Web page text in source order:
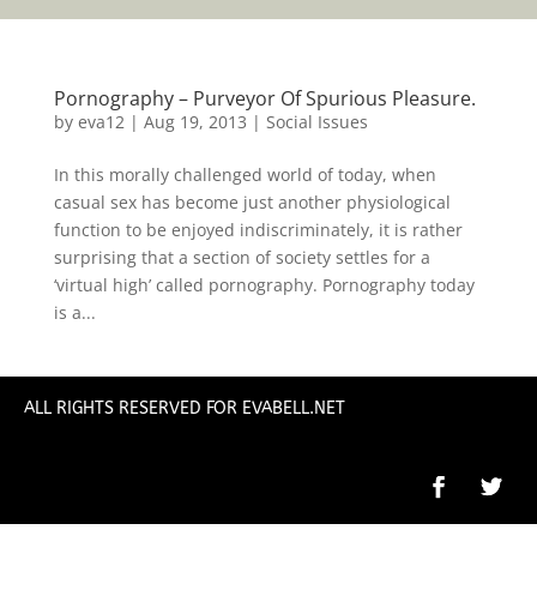
Pornography – Purveyor Of Spurious Pleasure.
by eva12| Aug 19, 2013 | Social Issues
In this morally challenged world of today, when
casual sex has become just another physiological
function to be enjoyed indiscriminately, it is rather
surprising that a section of society settles for a
‘virtual high’ called pornography. Pornography today
is a...
ALL RIGHTS RESERVED FOR EVABELL.NET